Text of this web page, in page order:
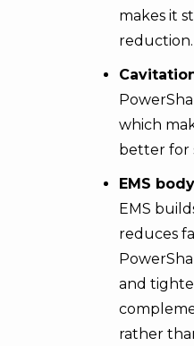
makes it
reduction.
which
better for
EMS
EMS
reduces
and
rather